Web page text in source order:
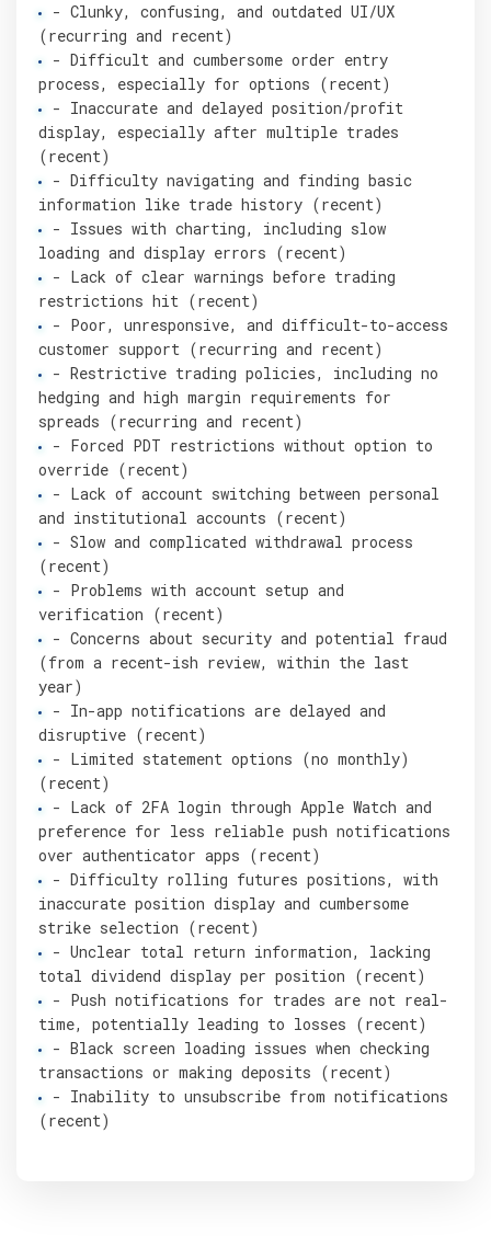
- Clunky, confusing, and outdated UI/UX
(recurring and recent)
- Difficult and cumbersome order entry
process, especially for options (recent)
- Inaccurate and delayed position/profit
display, especially after multiple trades
(recent)
- Difficulty navigating and finding basic
information like trade history (recent)
- Issues with charting, including slow
loading and display errors (recent)
- Lack of clear warnings before trading
restrictions hit (recent)
- Poor, unresponsive, and difficult-to-access
customer support (recurring and recent)
- Restrictive trading policies, including no
hedging and high margin requirements for
spreads (recurring and recent)
- Forced PDT restrictions without option to
override (recent)
- Lack of account switching between personal
and institutional accounts (recent)
- Slow and complicated withdrawal process
(recent)
- Problems with account setup and
verification (recent)
- Concerns about security and potential fraud
(from a recent-ish review, within the last
year)
- In-app notifications are delayed and
disruptive (recent)
- Limited statement options (no monthly)
(recent)
- Lack of 2FA login through Apple Watch and
preference for less reliable push notifications
over authenticator apps (recent)
- Difficulty rolling futures positions, with
inaccurate position display and cumbersome
strike selection (recent)
- Unclear total return information, lacking
total dividend display per position (recent)
- Push notifications for trades are not real-
time, potentially leading to losses (recent)
- Black screen loading issues when checking
transactions or making deposits (recent)
- Inability to unsubscribe from notifications
(recent)